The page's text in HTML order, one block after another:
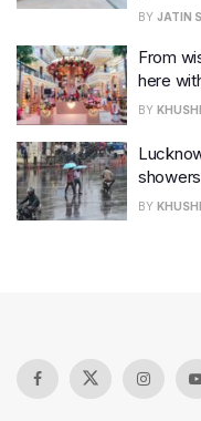
BY JATIN
From
here
BY
BY